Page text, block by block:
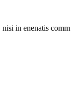
in enenatis comm